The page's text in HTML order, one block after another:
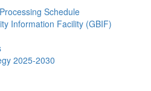
Schedule
Information Facility (GBIF)
2025-2030